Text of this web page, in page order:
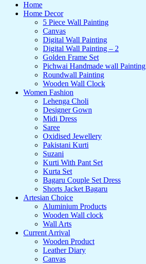
Home
Home Decor
5 Piece Wall Painting
Canvas
Digital Wall Painting
Digital Wall Painting – 2
Golden Frame Set
Pichwai Handmade wall Painting
Roundwall Painting
Wooden Wall Clock
Women Fashion
Lehenga Choli
Designer Gown
Midi Dress
Saree
Oxidised Jewellery
Pakistani Kurti
Suzani
Kurti With Pant Set
Kurta Set
Bagaru Couple Set Dress
Shorts Jacket Bagaru
Artesian Choice
Aluminium Products
Wooden Wall clock
Wall Arts
Current Arrival
Wooden Product
Leather Diary
Canvas